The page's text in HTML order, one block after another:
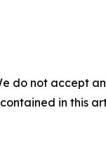
do not accept
in this